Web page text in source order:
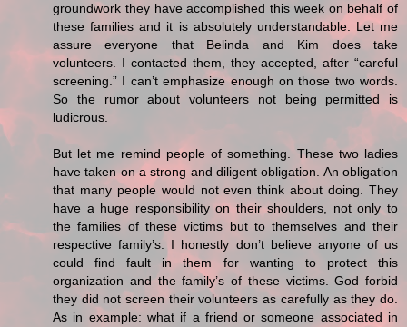
groundwork they have accomplished this week on behalf of
these families and it is absolutely understandable. Let me
assure everyone that Belinda and Kim does take
volunteers. I contacted them, they accepted, after “careful
screening.” I can’t emphasize enough on those two words.
So the rumor about volunteers not being permitted is
ludicrous.
But let me remind people of something. These two ladies
have taken on a strong and diligent obligation. An obligation
that many people would not even think about doing. They
have a huge responsibility on their shoulders, not only to
the families of these victims but to themselves and their
respective family’s. I honestly don’t believe anyone of us
could find fault in them for wanting to protect this
organization and the family’s of these victims. God forbid
they did not screen their volunteers as carefully as they do.
As in example: what if a friend or someone associated in